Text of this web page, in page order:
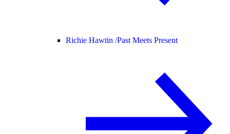
Richie Hawtin /Past Meets Present